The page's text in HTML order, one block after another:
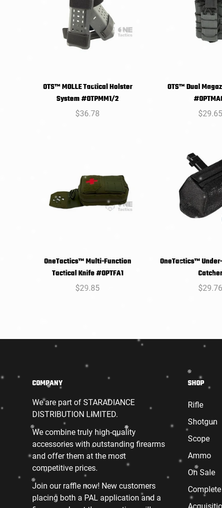
SELECT
OTS™ MOLLE Tactical Holster
System #OTPMM1/2
Regular
$36.78
OTS™ Dual
Regular
$29.65
SELECT
OneTactics™ Multi-Function
Tactical Knife #OPTFA1
Regular
$29.85
OneTactics™
Catcher
Regular
$29.76
COMPANY
We are part of STARADIANCE
DISTRIBUTION LIMITED.
We combine truly high-quality
accessories with outstanding firearms
and offer them at the most
competitive prices.
Join our raffle now! New customers
placing both a PAL application and a
SHOP
Rifle
Shotgun
Scope
Ammo
On Sale